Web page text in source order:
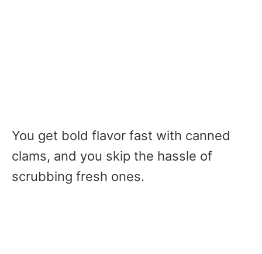
You get bold flavor fast with canned
clams, and you skip the hassle of
scrubbing fresh ones.